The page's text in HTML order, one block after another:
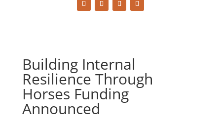
Building Internal
Resilience Through
Horses Funding
Announced